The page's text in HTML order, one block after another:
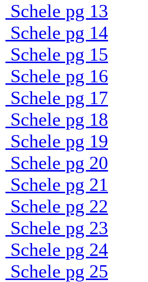
Schele pg 13
Schele pg 14
Schele pg 15
Schele pg 16
Schele pg 17
Schele pg 18
Schele pg 19
Schele pg 20
Schele pg 21
Schele pg 22
Schele pg 23
Schele pg 24
Schele pg 25